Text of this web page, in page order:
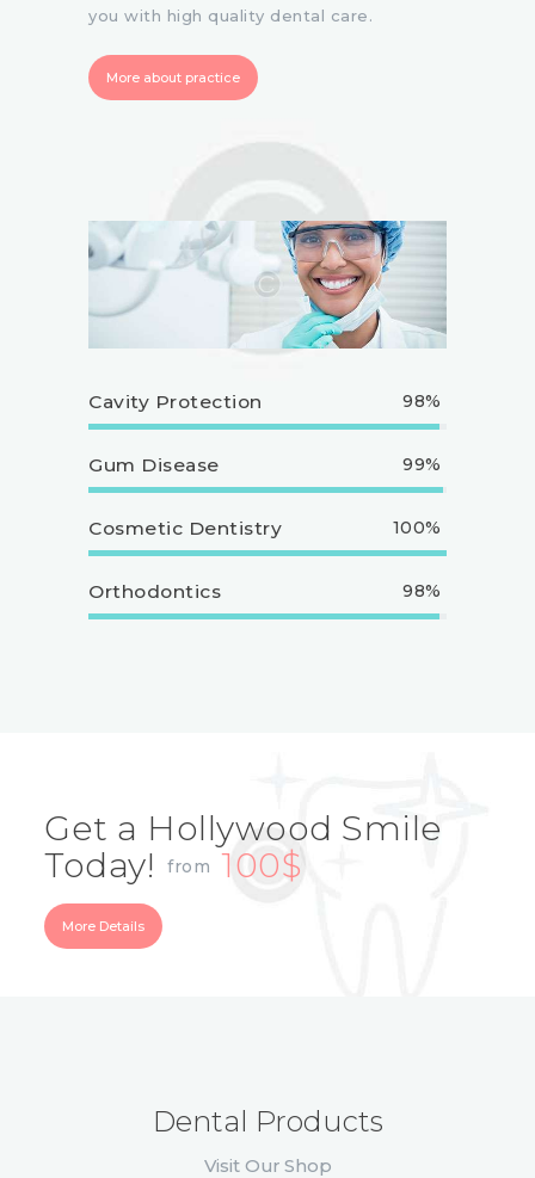
you with high quality dental care.
More about practice
Cavity Protection 98%
Gum Disease 99%
Cosmetic Dentistry 100%
Orthodontics 98%
Get a Hollywood Smile
Today!
from 100$
More Details
Dental Products
Visit Our Shop